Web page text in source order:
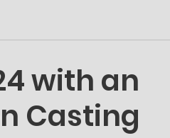
with an
Casting